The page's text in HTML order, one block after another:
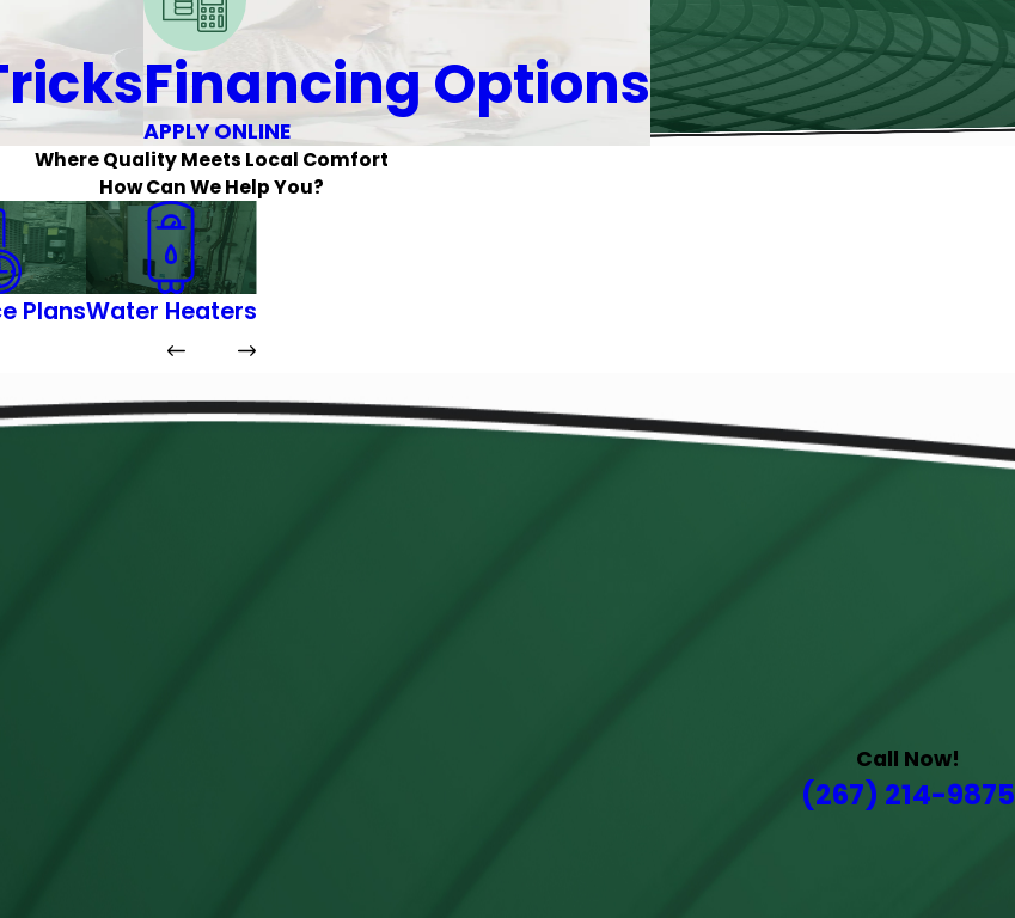
Financing Options
APPLY ONLINE
Where Quality Meets Local Comfort
How Can We Help You?
PlansWater Heaters
Call Now!
(267) 214-9875